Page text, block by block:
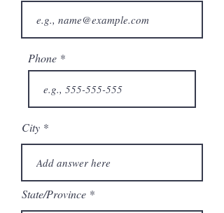
Phone
City
State/Province